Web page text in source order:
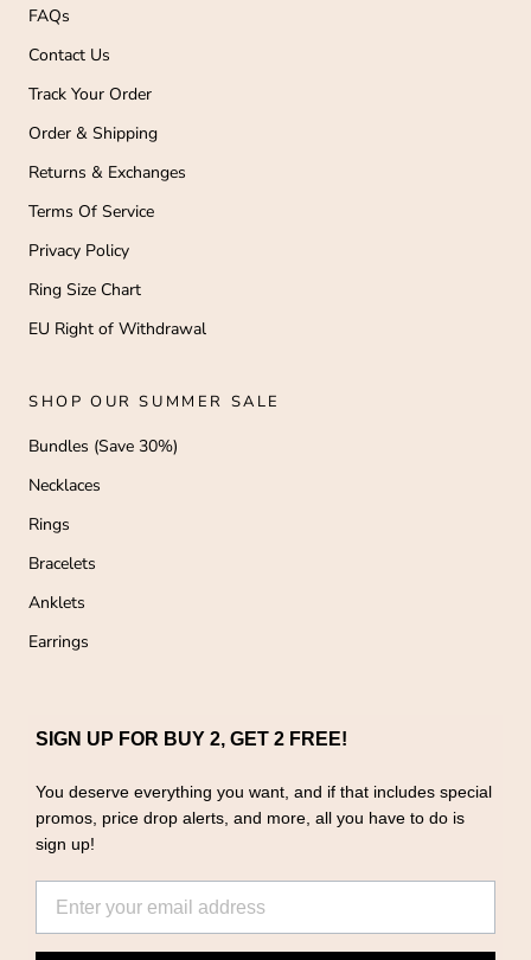
FAQs
Contact Us
Track Your Order
Order & Shipping
Returns & Exchanges
Terms Of Service
Privacy Policy
Ring Size Chart
EU Right of Withdrawal
SHOP OUR SUMMER SALE
Bundles (Save 30%)
Necklaces
Rings
Bracelets
Anklets
Earrings
SIGN UP FOR BUY 2, GET 2 FREE!
You deserve everything you want, and if that includes special
promos, price drop alerts, and more, all you have to do is
sign up!